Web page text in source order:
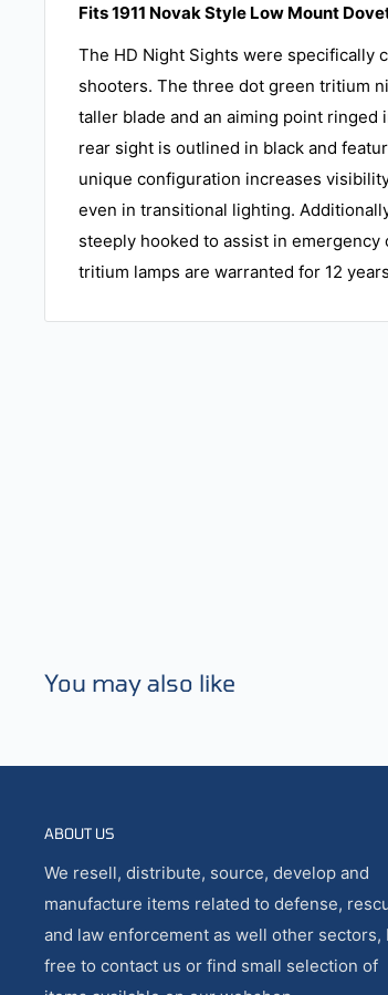
Fits 1911 Novak Style Low Mount
The HD Night Sights were specifically
shooters. The three dot green tritium
taller blade and an aiming point
rear sight is outlined in black and
unique configuration increases
even in transitional lighting.
steeply hooked to assist in
tritium lamps are warranted for 12
You may also like
ABOUT US
We resell, distribute, source, develop and
manufacture items related to defense,
and law enforcement as well other sectors,
free to contact us or find small selection of